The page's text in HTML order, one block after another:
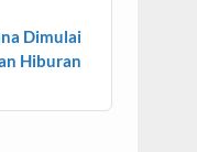
Dimulai
Hiburan